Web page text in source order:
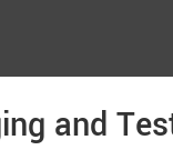
and